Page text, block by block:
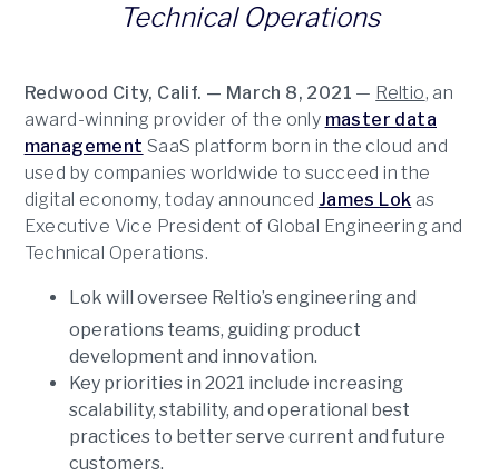
Technical Operations
Redwood City, Calif. — March 8, 2021 — Reltio, an
award-winning provider of the only master data
management SaaS platform born in the cloud and
used by companies worldwide to succeed in the
digital economy, today announced James Lok as
Executive Vice President of Global Engineering and
Technical Operations.
Lok will oversee Reltio’s engineering and
operations teams, guiding product
development and innovation.
Key priorities in 2021 include increasing
scalability, stability, and operational best
practices to better serve current and future
customers.